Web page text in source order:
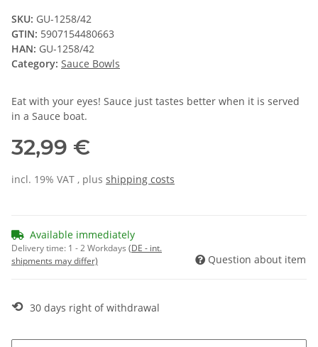
SKU: GU-1258/42
GTIN: 5907154480663
HAN: GU-1258/42
Category: Sauce Bowls
Eat with your eyes! Sauce just tastes better when it is served
in a Sauce boat.
32,99 €
incl. 19% VAT , plus shipping costs
Available immediately
Delivery time: 1 - 2 Workdays (DE - int.
shipments may differ)
Question about item
⟲ 30 days right of withdrawal